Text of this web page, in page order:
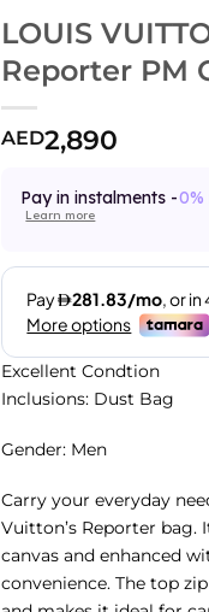
LOUIS
Reporter PM
AED2,890
Pay in instalments -0%
Learn more
Excellent Condtion
Inclusions: Dust Bag
Gender: Men
Carry your everyday
Vuitton’s Reporter
canvas and enhanced
convenience. The top